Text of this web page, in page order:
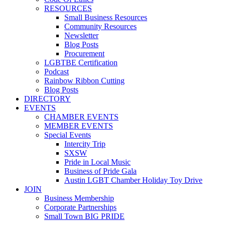
RESOURCES
Small Business Resources
Community Resources
Newsletter
Blog Posts
Procurement
LGBTBE Certification
Podcast
Rainbow Ribbon Cutting
Blog Posts
DIRECTORY
EVENTS
CHAMBER EVENTS
MEMBER EVENTS
Special Events
Intercity Trip
SXSW
Pride in Local Music
Business of Pride Gala
Austin LGBT Chamber Holiday Toy Drive
JOIN
Business Membership
Corporate Partnerships
Small Town BIG PRIDE